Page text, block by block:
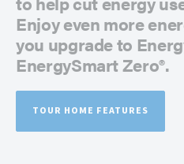
Enjoy even more
you upgrade to
EnergySmart Zero®.
TOUR HOME FEATURES